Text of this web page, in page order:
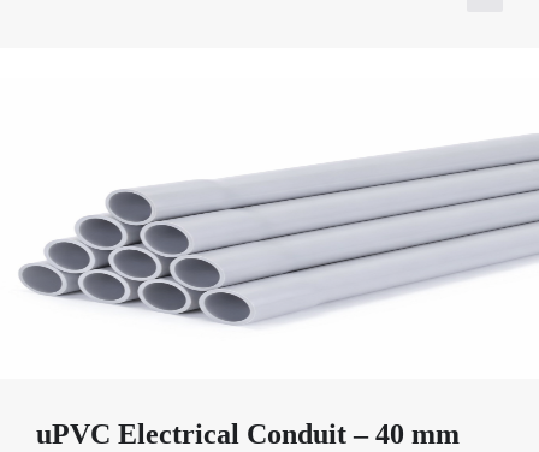
uPVC Electrical Conduit – 40 mm